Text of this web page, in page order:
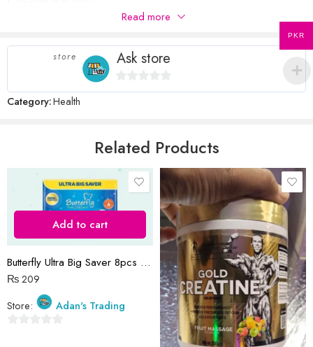
Name*
Save my name, email, and website in this browser for the next time
I comment.
Reviews
Read more
store Ask store
0
5
Category:Health
Related Products
Add to cart
Butterfly Ultra Big Saver 8pcs pack
₨209
Store:
Adan's Trading
PKR